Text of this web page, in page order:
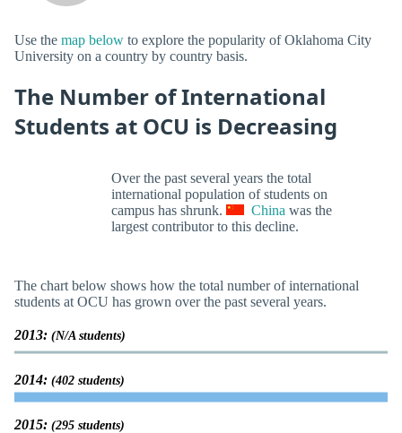
Use the map below to explore the popularity of Oklahoma City
University on a country by country basis.
The Number of International
Students at OCU is Decreasing
Over the past several years the total
international population of students on
campus has shrunk.
China was the
largest contributor to this decline.
The chart below shows how the total number of international
students at OCU has grown over the past several years.
2013: (N/A students)
2014: (402 students)
2015: (295 students)